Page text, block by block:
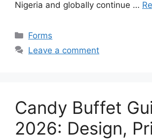
Nigeria and globally continue …
Categories
Forms
Leave a comment
Candy Buffet
2026: Design,